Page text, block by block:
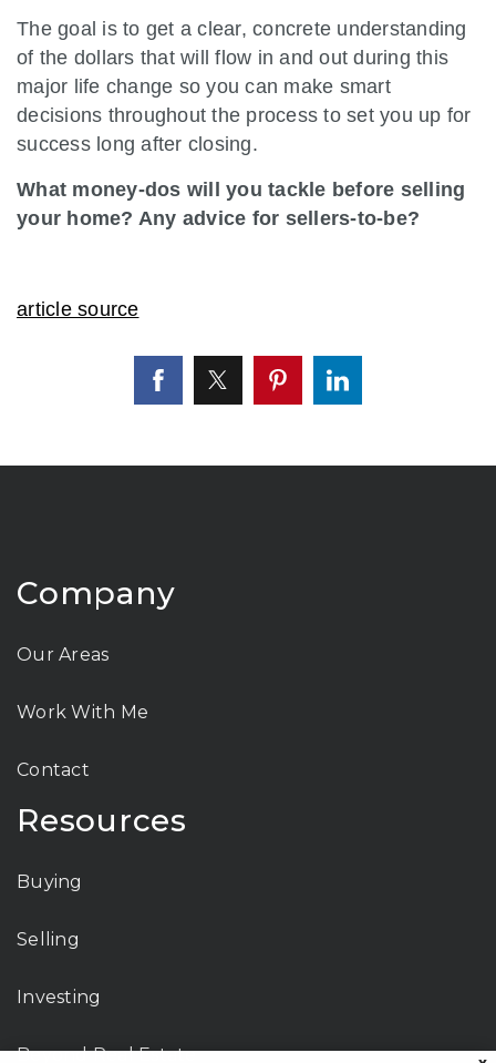
The goal is to get a clear, concrete understanding
of the dollars that will flow in and out during this
major life change so you can make smart
decisions throughout the process to set you up for
success long after closing.
What money-dos will you tackle before selling
your home? Any advice for sellers-to-be?
article source
Company
Our Areas
Work With Me
Contact
Resources
Buying
Selling
Investing
Beyond Real Estate